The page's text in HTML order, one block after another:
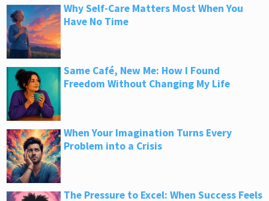
Why Self-Care Matters Most When You
Have No Time
Same Café, New Me: How I Found
Freedom Without Changing My Life
When Your Imagination Turns Every
Problem into a Crisis
The Pressure to Excel: When Success Feels